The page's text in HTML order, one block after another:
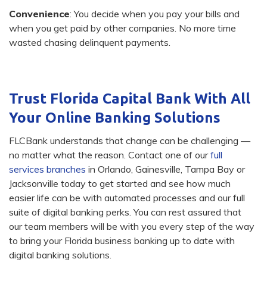
Convenience: You decide when you pay your bills and
when you get paid by other companies. No more time
wasted chasing delinquent payments.
Trust Florida Capital Bank With All
Your Online Banking Solutions
FLCBank understands that change can be challenging —
no matter what the reason. Contact one of ourfull
services branches in Orlando, Gainesville, Tampa Bay or
Jacksonville today to get started and see how much
easier life can be with automated processes and our full
suite of digital banking perks. You can rest assured that
our team members will be with you every step of the way
to bring your Florida business banking up to date with
digital banking solutions.